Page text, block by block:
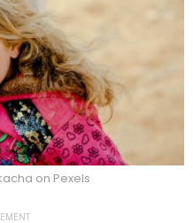
on Pexels